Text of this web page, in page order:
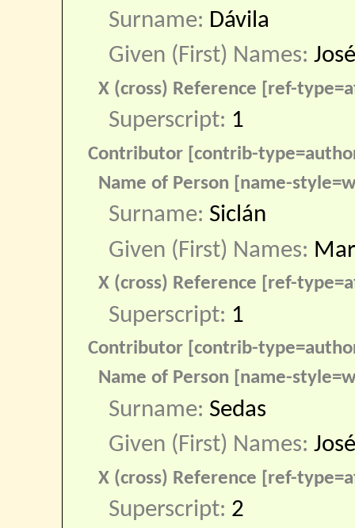
Surname: Dávila
Given (First) Names:
X (cross) Reference [ref-
Superscript: 1
Contributor [contrib-
Name of Person [name-
Surname: Siclán
Given (First) Names:
X (cross) Reference [ref-
Superscript: 1
Contributor [contrib-
Name of Person [name-
Surname: Sedas
Given (First) Names:
X (cross) Reference [ref-
Superscript: 2